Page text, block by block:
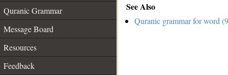
Quranic Grammar
Message Board
Resources
Feedback
See Also
Quranic grammar for word